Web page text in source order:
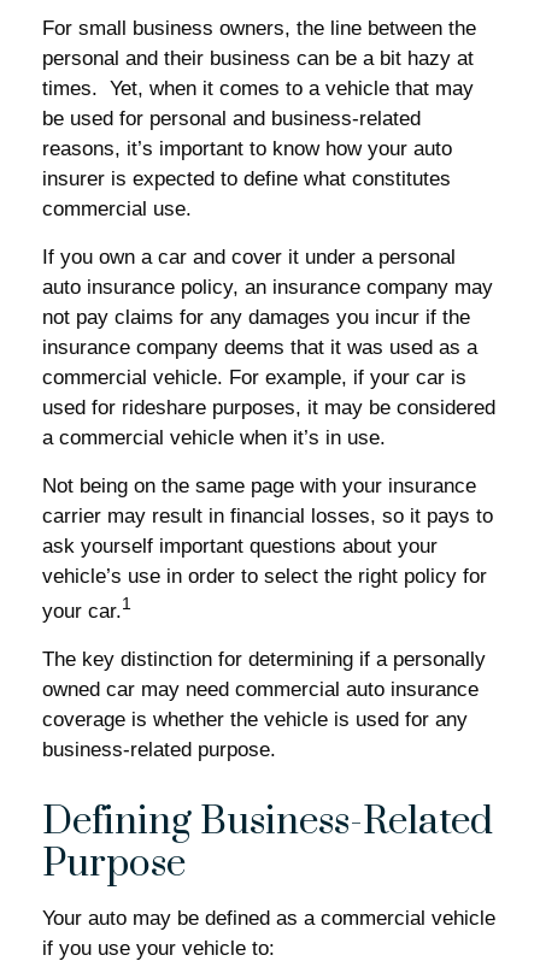
For small business owners, the line between the
personal and their business can be a bit hazy at
times. Yet, when it comes to a vehicle that may
be used for personal and business-related
reasons, it’s important to know how your auto
insurer is expected to define what constitutes
commercial use.
If you own a car and cover it under a personal
auto insurance policy, an insurance company may
not pay claims for any damages you incur if the
insurance company deems that it was used as a
commercial vehicle. For example, if your car is
used for rideshare purposes, it may be considered
a commercial vehicle when it’s in use.
Not being on the same page with your insurance
carrier may result in financial losses, so it pays to
ask yourself important questions about your
vehicle’s use in order to select the right policy for
your car.1
The key distinction for determining if a personally
owned car may need commercial auto insurance
coverage is whether the vehicle is used for any
business-related purpose.
Defining Business-Related
Purpose
Your auto may be defined as a commercial vehicle
if you use your vehicle to: